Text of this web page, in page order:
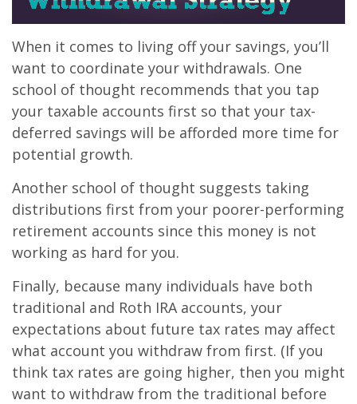
When it comes to living off your savings, you’ll
want to coordinate your withdrawals. One
school of thought recommends that you tap
your taxable accounts first so that your tax-
deferred savings will be afforded more time for
potential growth.
Another school of thought suggests taking
distributions first from your poorer-performing
retirement accounts since this money is not
working as hard for you.
Finally, because many individuals have both
traditional and Roth IRA accounts, your
expectations about future tax rates may affect
what account you withdraw from first. (If you
think tax rates are going higher, then you might
want to withdraw from the traditional before